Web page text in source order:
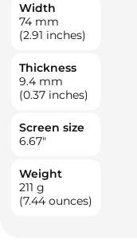
Width
74 mm
(2.91 inches)
Thickness
9.4 mm
(0.37 inches)
Screen size
6.67"
Weight
211 g
(7.44 ounces)